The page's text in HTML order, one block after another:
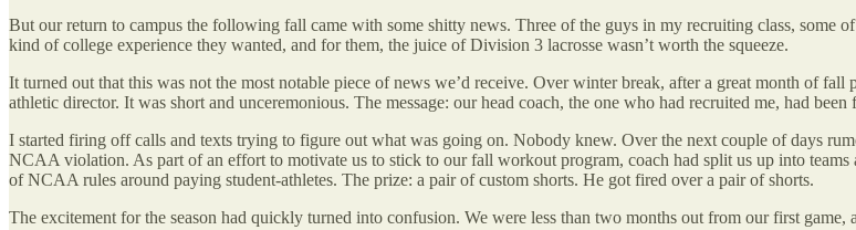
But our return to campus the following fall came with some shitty news. Three of the guys in my recruiting class, some
kind of college experience they wanted, and for them, the juice of Division 3 lacrosse wasn’t worth the squeeze.
It turned out that this was not the most notable piece of news we’d receive. Over winter break, after a great month of
athletic director. It was short and unceremonious. The message: our head coach, the one who had recruited me, had
I started firing off calls and texts trying to figure out what was going on. Nobody knew. Over the next couple of days
NCAA violation. As part of an effort to motivate us to stick to our fall workout program, coach had split us up into
of NCAA rules around paying student-athletes. The prize: a pair of custom shorts. He got fired over a pair of shorts.
The excitement for the season had quickly turned into confusion. We were less than two months out from our first